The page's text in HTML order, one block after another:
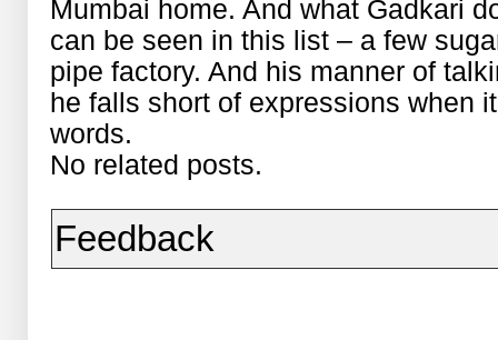
Mumbai home. And what Gadkari
can be seen in this list – a few
pipe factory. And his manner of
he falls short of expressions when
words.
No related posts.
Feedback